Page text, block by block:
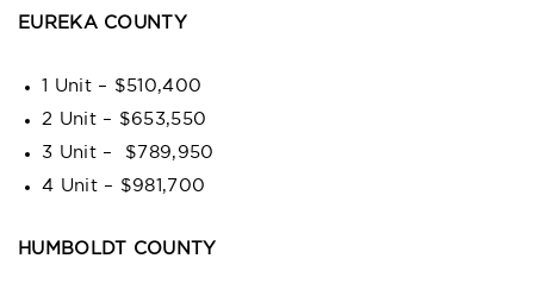
EUREKA COUNTY
1 Unit – $510,400
2 Unit – $653,550
3 Unit – $789,950
4 Unit – $981,700
HUMBOLDT COUNTY